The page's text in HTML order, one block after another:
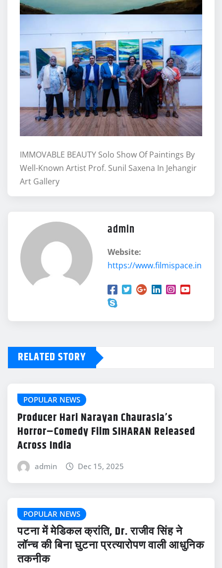
IMMOVABLE BEAUTY Solo Show Of Paintings By
Well-Known Artist Prof. Sunil Saxena In Jehangir
Art Gallery
admin
Website:
https://www.filmispace.in
RELATED STORY
POPULAR NEWS
Producer Hari Narayan Chaurasia’s
Horror–Comedy Film SIHARAN Released
Across India
admin Dec 15, 2025
POPULAR NEWS
पटना में मेडिकल क्रांति, Dr. राजीव सिंह ने
लॉन्च की बिना घुटना प्रत्यारोपण वाली आधुनिक
तकनीक